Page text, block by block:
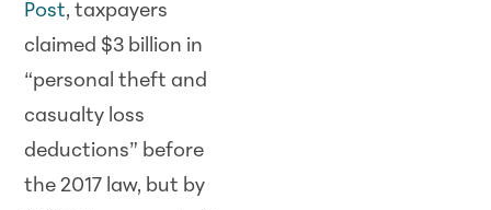
Post, taxpayers
claimed $3 billion in
“personal theft and
casualty loss
deductions” before
the 2017 law, but by